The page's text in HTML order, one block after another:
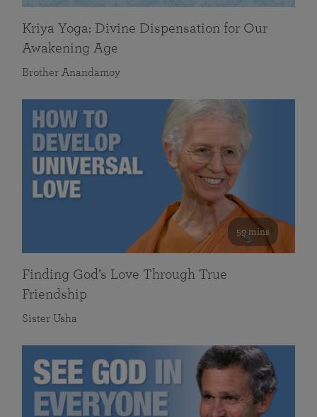
Kriya Yoga: Divine Dispensation for Our
Awakening Age
Brother Anandamoy
59 mins
Finding God’s Love Through True
Friendship
Sister Usha